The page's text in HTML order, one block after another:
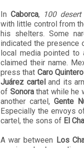
In Caborca, 100
with little control from
his shelters. Some
indicated the presence
local media pointed
claimed their name.
press that Caro Quintero
Juárez carteland its
of Sonorathat while he
another cartel,Gente
Especially the envoys
cartel, the sons of El
A war between Los